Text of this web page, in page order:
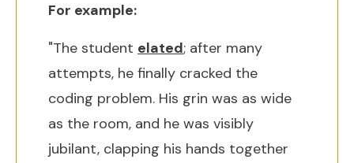
For example:
"The student elated; after many
attempts, he finally cracked the
coding problem. His grin was as wide
as the room, and he was visibly
jubilant, clapping his hands together